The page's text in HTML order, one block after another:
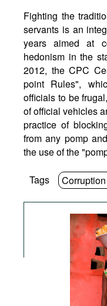
Fighting the
servants is an
years aimed at
hedonism in the
2012, the CPC
point Rules",
officials to be
of official vehicles
practice of
from any pomp
the use of the
Tags